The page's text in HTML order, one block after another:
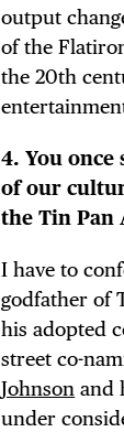
output
of the
the 20th
4. You
of our
the Tin Pan
I have to
godfather of
his adopted
street co-
Johnson and
under